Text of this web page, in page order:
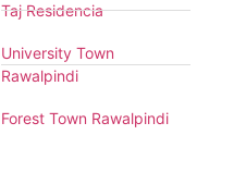
Taj Residencia
University Town
Rawalpindi
Forest Town Rawalpindi